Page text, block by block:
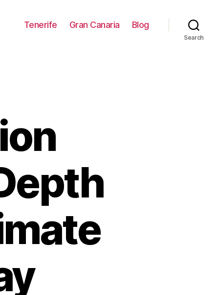
Tenerife Gran Canaria Blog
Search